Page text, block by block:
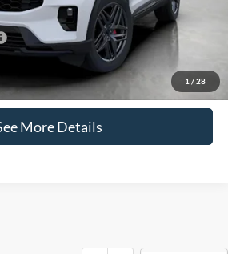
1 / 28
-$4,750
Disclaimers
More Details